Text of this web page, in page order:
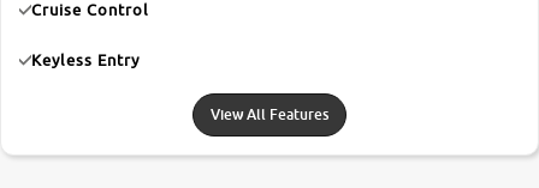
Cruise Control
Keyless Entry
View All Features